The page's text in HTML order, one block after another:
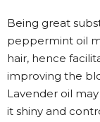
Being great
peppermint oil
hair, hence
improving the
Lavender oil
it shiny and